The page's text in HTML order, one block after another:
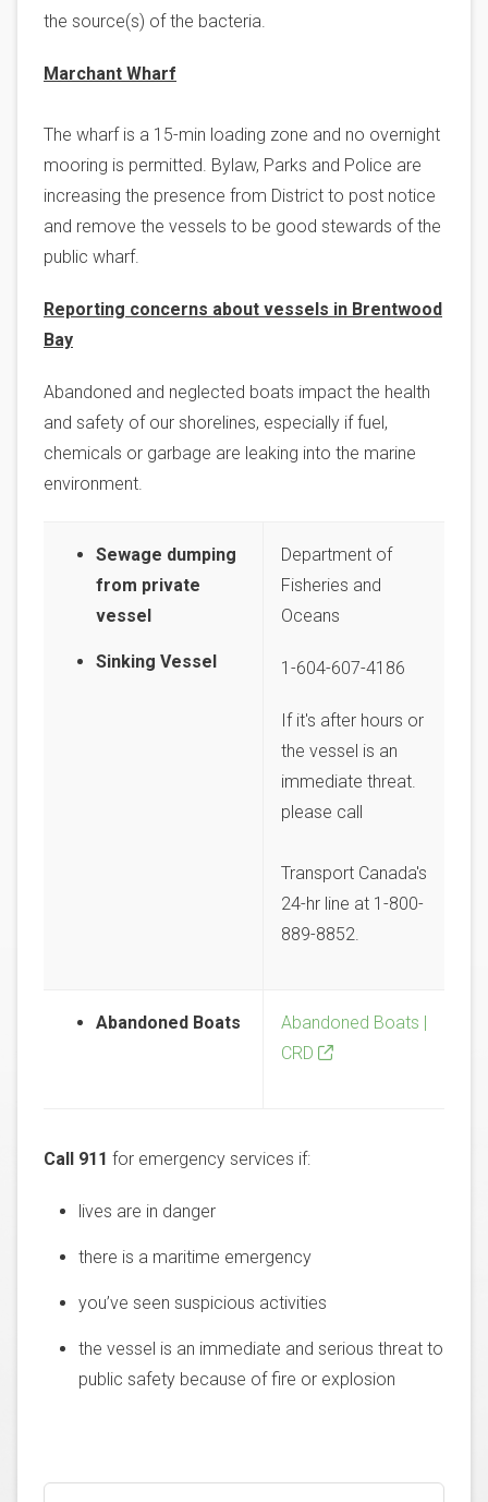
the source(s) of the bacteria.
Marchant Wharf
The wharf is a 15-min loading zone and no overnight
mooring is permitted. Bylaw, Parks and Police are
increasing the presence from District to post notice
and remove the vessels to be good stewards of the
public wharf.
Reporting concerns about vessels in Brentwood
Bay
Abandoned and neglected boats impact the health
and safety of our shorelines, especially if fuel,
chemicals or garbage are leaking into the marine
environment.
Sewage dumping
from private
vessel
Sinking Vessel
Department of
Fisheries and
Oceans
1-604-607-4186
If it's after hours or
the vessel is an
immediate threat.
please call
Transport Canada's
24-hr line at 1-800-
889-8852.
Abandoned Boats
Abandoned Boats |
CRD
Call 911 for emergency services if:
lives are in danger
there is a maritime emergency
you’ve seen suspicious activities
the vessel is an immediate and serious threat to
public safety because of fire or explosion